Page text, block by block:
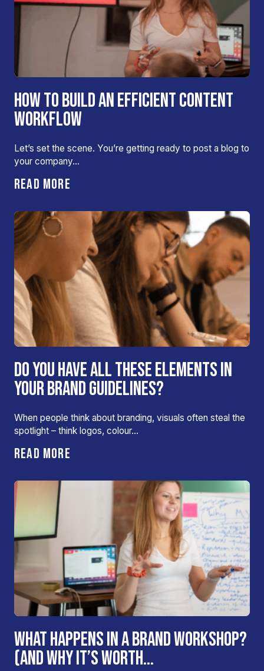
HOW TO BUILD AN EFFICIENT CONTENT
WORKFLOW
Let’s set the scene. You’re getting ready to post a blog to
your company…
READ MORE
DO YOU HAVE ALL THESE ELEMENTS IN
YOUR BRAND GUIDELINES?
When people think about branding, visuals often steal the
spotlight – think logos, colour…
READ MORE
WHAT HAPPENS IN A BRAND WORKSHOP?
(AND WHY IT’S WORTH...